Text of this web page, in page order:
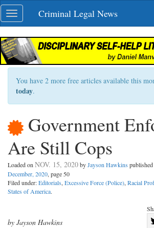
Skip
navigation
Toggle
navigation
Criminal Legal News
You have 2 more free articles available this
today.
Government
Are Still Cops
Loaded on NOV. 15, 2020byJayson Hawkins
December, 2020, page 50
Filed under:Editorials, Excessive Force (Police), Racial
States of America.
by Jayson Hawkins